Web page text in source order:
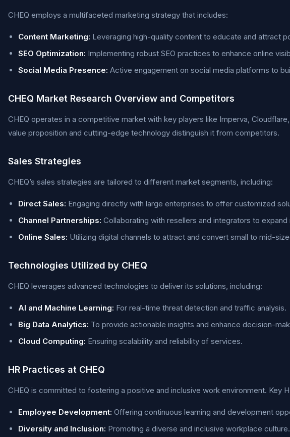
CHEQ employs a multifaceted marketing strategy that includes:
Content Marketing: Leveraging high-quality content to educate and attract
SEO Optimization: Implementing robust SEO practices to enhance online
Social Media Presence: Active engagement on social media platforms to
CHEQ Market Research Overview and Competitors
CHEQ operates in a competitive market with key players like Imperva,
value proposition and cutting-edge technology distinguish it from competitors.
Sales Strategies
CHEQ’s sales strategies are tailored to different market segments, including:
Direct Sales: Engaging directly with large enterprises to offer customized
Channel Partnerships: Collaborating with resellers and integrators to expand
Online Sales: Utilizing digital channels to attract and convert small to mid-
Technologies Utilized by CHEQ
CHEQ leverages advanced technologies to deliver its solutions, including:
AI and Machine Learning: For real-time threat detection and traffic analysis.
Big Data Analytics: To provide actionable insights and enhance decision-
Cloud Computing: Ensuring scalability and reliability of services.
HR Practices at CHEQ
CHEQ is committed to fostering a positive and inclusive work environment. Key
Employee Development: Offering continuous learning and development
Diversity and Inclusion: Promoting a diverse and inclusive workplace culture.